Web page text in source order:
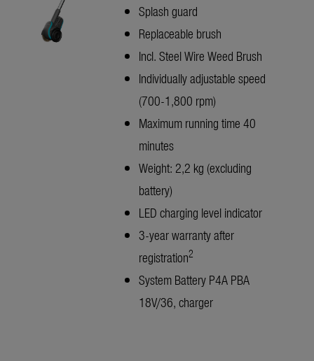
Splash guard
Replaceable brush
Incl. Steel Wire Weed Brush
Individually adjustable speed
(700-1,800 rpm)
Maximum running time 40
minutes
Weight: 2,2 kg (excluding
battery)
LED charging level indicator
3-year warranty after
registration2
System Battery P4A PBA
18V/36, charger